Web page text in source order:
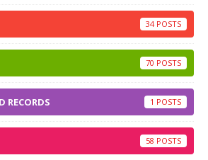
34
70
RECORDS 1
58